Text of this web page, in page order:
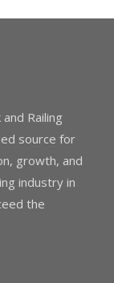
Railing
source for
growth, and
industry in
the